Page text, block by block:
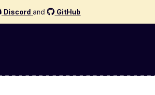
Discord and GitHub